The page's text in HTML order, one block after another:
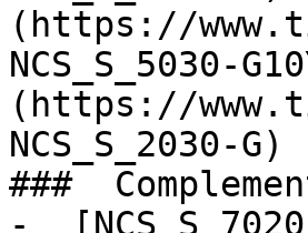
(https://
NCS_S_5030-
(https://
NCS_S_2030-
###
-  [NCS S